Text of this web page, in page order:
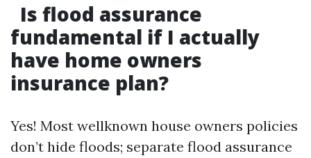
Is flood assurance
fundamental if I actually
have home owners
insurance plan?
Yes! Most wellknown house owners policies
don’t hide floods; separate flood assurance